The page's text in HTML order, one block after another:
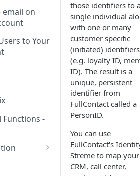
email on
to Your
Functions -
those identifiers to a
single individual
with one or many
customer specific
(initiated) identifiers
(e.g. loyalty ID,
ID). The result is a
unique, persistent
identifier from
FullContact called a
PersonID.
You can use
FullContact's
Streme to map your
CRM, call center,